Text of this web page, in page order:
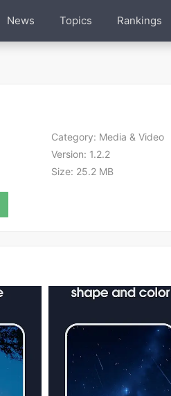
News Topics Rankings
Category: Media & Video
Version: 1.2.2
Size: 25.2 MB